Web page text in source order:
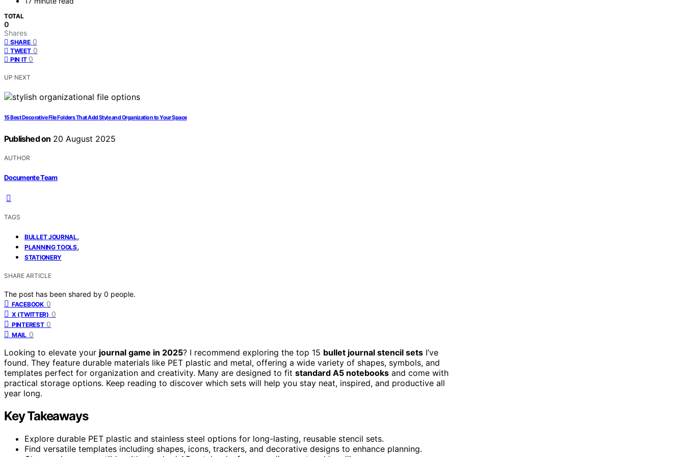
TOTAL
0
Shares
SHARE 0
TWEET 0
PIN IT 0
UP NEXT
15 Best Decorative File Folders That Add Style and Organization to Your Space
Published on 20 August 2025
AUTHOR
Documente Team
TAGS
BULLET JOURNAL,
PLANNING TOOLS,
STATIONERY
SHARE ARTICLE
The post has been shared by 0 people.
FACEBOOK 0
X (TWITTER) 0
PINTEREST 0
MAIL 0
Looking to elevate your journal game in 2025? I recommend exploring the top 15 bullet journal stencil sets I’ve
found. They feature durable materials like PET plastic and metal, offering a wide variety of shapes, symbols, and
templates perfect for organization and creativity. Many are designed to fit standard A5 notebooks and come with
practical storage options. Keep reading to discover which sets will help you stay neat, inspired, and productive all
year long.
Key Takeaways
Explore durable PET plastic and stainless steel options for long-lasting, reusable stencil sets.
Find versatile templates including shapes, icons, trackers, and decorative designs to enhance planning.